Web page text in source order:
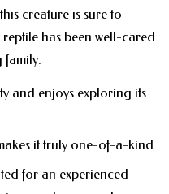
creature is sure to
has been well-cared
family.
and enjoys exploring its
it truly one-of-a-kind.
for an experienced